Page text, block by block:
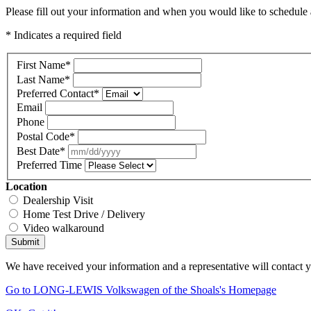
Please fill out your information and when you would like to
* Indicates a required field
First Name*
Last Name*
Preferred Contact*
Email
Phone
Postal Code*
Best Date*
Preferred Time
Location
Dealership Visit
Home Test Drive / Delivery
Video walkaround
Submit
We have received your information and a representative will contact
Go to LONG-LEWIS Volkswagen of the Shoals's Homepage